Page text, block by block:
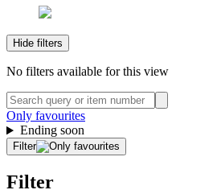
Hide filters
No filters available for this view
Only favourites
Ending soon
Filter
Filter